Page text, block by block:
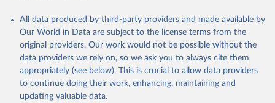
All data produced by third-party providers and made available by
Our World in Data are subject to the license terms from the
original providers. Our work would not be possible without the
data providers we rely on, so we ask you to always cite them
appropriately (see below). This is crucial to allow data providers
to continue doing their work, enhancing, maintaining and
updating valuable data.